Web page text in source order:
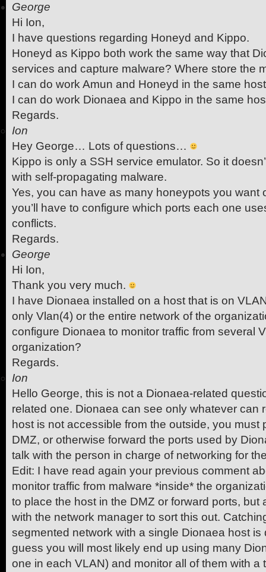
George
Hi Ion,
I have questions regarding Honeyd and Kippo.
Honeyd as Kippo both work the same way that
services and capture malware? Where store the
I can do work Amun and Honeyd in the same
I can do work Dionaea and Kippo in the same
Regards.
Ion
Hey George… Lots of questions…
Kippo is only a SSH service emulator. So it
with self-propagating malware.
Yes, you can have as many honeypots you want
you’ll have to configure which ports each one
conflicts.
Regards.
George
Hi Ion,
Thank you very much.
I have Dionaea installed on a host that is on
only Vlan(4) or the entire network of the
configure Dionaea to monitor traffic from several
organization?
Regards.
Ion
Hello George, this is not a Dionaea-related
related one. Dionaea can see only whatever can
host is not accessible from the outside, you must
DMZ, or otherwise forward the ports used by
talk with the person in charge of networking for
Edit: I have read again your previous comment
monitor traffic from malware *inside* the
to place the host in the DMZ or forward ports, but
with the network manager to sort this out.
segmented network with a single Dionaea host is
guess you will most likely end up using many
one in each VLAN) and monitor all of them with a